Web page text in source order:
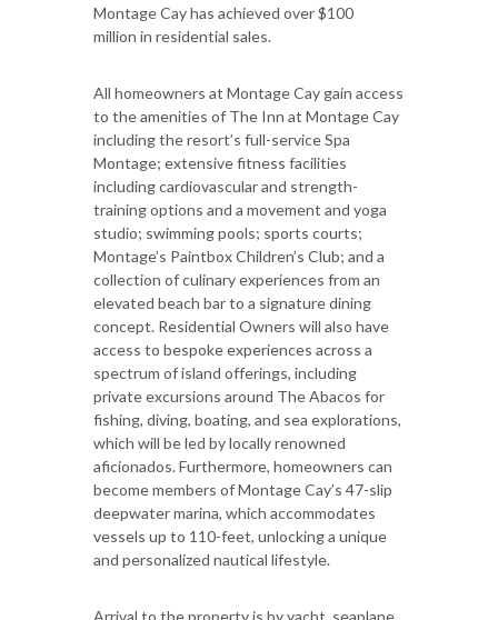
Montage Cay has achieved over $100
million in residential sales.
All homeowners at Montage Cay gain access
to the amenities of The Inn at Montage Cay
including the resort’s full-service Spa
Montage; extensive fitness facilities
including cardiovascular and strength-
training options and a movement and yoga
studio; swimming pools; sports courts;
Montage’s Paintbox Children’s Club; and a
collection of culinary experiences from an
elevated beach bar to a signature dining
concept. Residential Owners will also have
access to bespoke experiences across a
spectrum of island offerings, including
private excursions around The Abacos for
fishing, diving, boating, and sea explorations,
which will be led by locally renowned
aficionados. Furthermore, homeowners can
become members of Montage Cay’s 47-slip
deepwater marina, which accommodates
vessels up to 110-feet, unlocking a unique
and personalized nautical lifestyle.
Arrival to the property is by yacht, seaplane,